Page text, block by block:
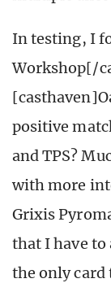
In testing, I
Workshop[/
positive
and TPS?
with more
Grixis
that I have to
the only card